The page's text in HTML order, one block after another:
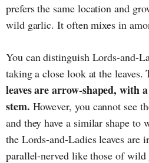
prefers the same location and
wild garlic. It often mixes in
You can distinguish Lords-and-
taking a close look at the leaves.
leaves are arrow-shaped, with
stem. However, you cannot see
and they have a similar shape
the Lords-and-Ladies leaves are
parallel-nerved like those of wild